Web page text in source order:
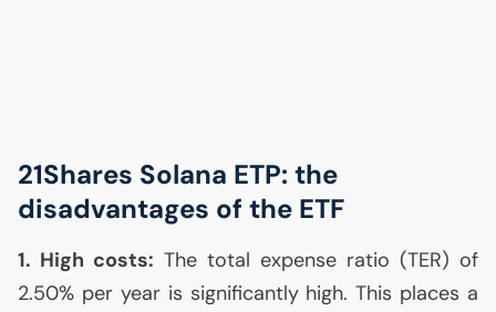
21Shares Solana ETP: the
disadvantages of the ETF
1. High costs: The total expense ratio (TER) of
2.50% per year is significantly high. This places a